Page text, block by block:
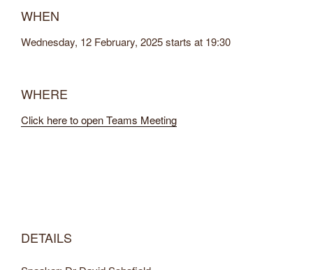
WHEN
Wednesday, 12 February, 2025 starts at 19:30
WHERE
Click here to open Teams Meeting
DETAILS